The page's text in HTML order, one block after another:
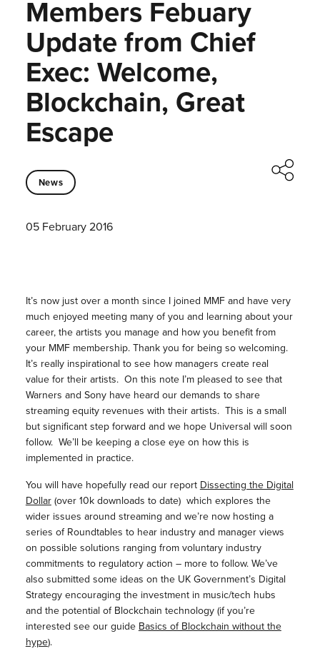
Members Febuary
Update from Chief
Exec: Welcome,
Blockchain, Great
Escape
News
05 February 2016
It’s now just over a month since I joined MMF and have very
much enjoyed meeting many of you and learning about your
career, the artists you manage and how you benefit from
your MMF membership. Thank you for being so welcoming.
It’s really inspirational to see how managers create real
value for their artists. On this note I’m pleased to see that
Warners and Sony have heard our demands to share
streaming equity revenues with their artists. This is a small
but significant step forward and we hope Universal will soon
follow. We’ll be keeping a close eye on how this is
implemented in practice.
You will have hopefully read our report Dissecting the Digital
Dollar(over 10k downloads to date) which explores the
wider issues around streaming and we’re now hosting a
series of Roundtables to hear industry and manager views
on possible solutions ranging from voluntary industry
commitments to regulatory action – more to follow. We’ve
also submitted some ideas on the UK Government’s Digital
Strategy encouraging the investment in music/tech hubs
and the potential of Blockchain technology (if you’re
interested see our guide Basics of Blockchain without the
hype).